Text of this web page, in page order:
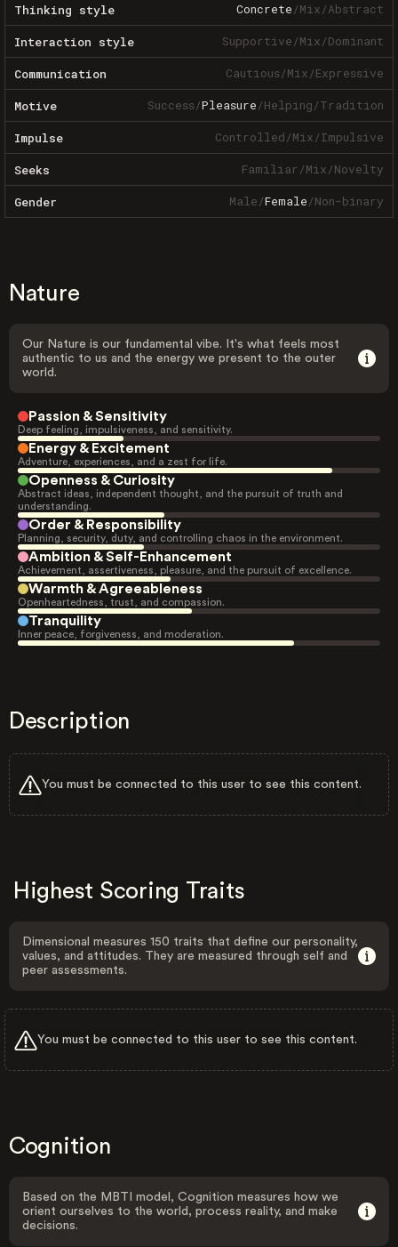
Thinking style Concrete/Mix/Abstract
Interaction style Supportive/Mix/Dominant
Communication Cautious/Mix/Expressive
Motive Success/Pleasure/Helping/Tradition
Impulse Controlled/Mix/Impulsive
Seeks Familiar/Mix/Novelty
Gender Male/Female/Non-binary
Nature
Our Nature is our fundamental vibe. It's what feels most
authentic to us and the energy we present to the outer
world.
Passion & Sensitivity
Deep feeling, impulsiveness, and sensitivity.
Energy & Excitement
Adventure, experiences, and a zest for life.
Openness & Curiosity
Abstract ideas, independent thought, and the pursuit of truth and
understanding.
Order & Responsibility
Planning, security, duty, and controlling chaos in the environment.
Ambition & Self-Enhancement
Achievement, assertiveness, pleasure, and the pursuit of excellence.
Warmth & Agreeableness
Openheartedness, trust, and compassion.
Tranquility
Inner peace, forgiveness, and moderation.
Description
You must be connected to this user to see this content.
Highest Scoring Traits
Dimensional measures 150 traits that define our personality,
values, and attitudes. They are measured through self and
peer assessments.
You must be connected to this user to see this content.
Cognition
Based on the MBTI model, Cognition measures how we
orient ourselves to the world, process reality, and make
decisions.